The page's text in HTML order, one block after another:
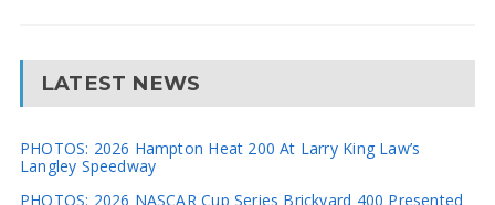
LATEST NEWS
PHOTOS: 2026 Hampton Heat 200 At Larry King Law’s
Langley Speedway
PHOTOS: 2026 NASCAR Cup Series Brickyard 400 Presented